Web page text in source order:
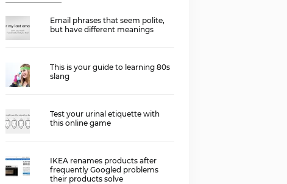
Email phrases that seem polite,
but have different meanings
This is your guide to learning 80s
slang
Test your urinal etiquette with
this online game
IKEA renames products after
frequently Googled problems
their products solve